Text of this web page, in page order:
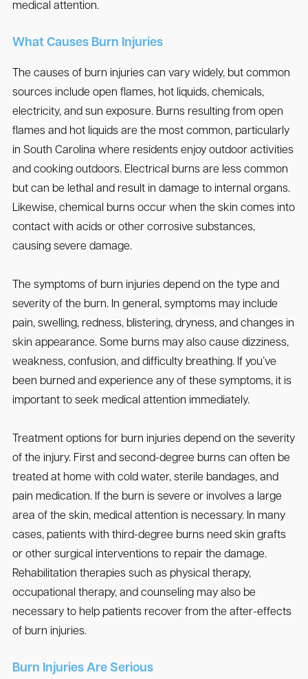
medical attention.
What Causes Burn Injuries
The causes of burn injuries can vary widely, but common
sources include open flames, hot liquids, chemicals,
electricity, and sun exposure. Burns resulting from open
flames and hot liquids are the most common, particularly
in South Carolina where residents enjoy outdoor activities
and cooking outdoors. Electrical burns are less common
but can be lethal and result in damage to internal organs.
Likewise, chemical burns occur when the skin comes into
contact with acids or other corrosive substances,
causing severe damage.
The symptoms of burn injuries depend on the type and
severity of the burn. In general, symptoms may include
pain, swelling, redness, blistering, dryness, and changes in
skin appearance. Some burns may also cause dizziness,
weakness, confusion, and difficulty breathing. If you’ve
been burned and experience any of these symptoms, it is
important to seek medical attention immediately.
Treatment options for burn injuries depend on the severity
of the injury. First and second-degree burns can often be
treated at home with cold water, sterile bandages, and
pain medication. If the burn is severe or involves a large
area of the skin, medical attention is necessary. In many
cases, patients with third-degree burns need skin grafts
or other surgical interventions to repair the damage.
Rehabilitation therapies such as physical therapy,
occupational therapy, and counseling may also be
necessary to help patients recover from the after-effects
of burn injuries.
Burn Injuries Are Serious